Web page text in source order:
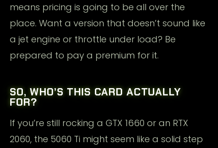
means pricing is going to be all over the
place. Want a version that doesn’t sound like
a jet engine or throttle under load? Be
prepared to pay a premium for it.
SO, WHO’S THIS CARD ACTUALLY
FOR?
If you’re still rocking a GTX 1660 or an RTX
2060, the 5060 Ti might seem like a solid step